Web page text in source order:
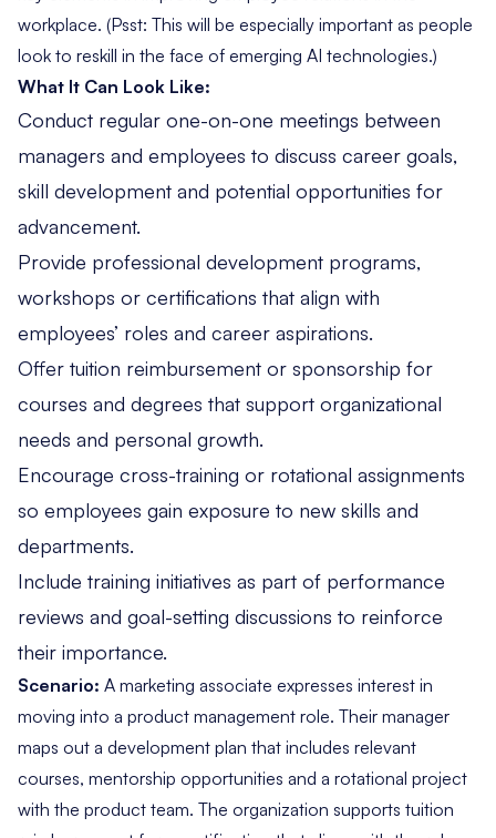
workplace. (Psst: This will be especially important as people
look to reskill in the face of emerging AI technologies.)
What It Can Look Like:
Conduct regular one-on-one meetings between
managers and employees to discuss career goals,
skill development and potential opportunities for
advancement.
Provide professional development programs,
workshops or certifications that align with
employees’ roles and career aspirations.
Offer tuition reimbursement or sponsorship for
courses and degrees that support organizational
needs and personal growth.
Encourage cross-training or rotational assignments
so employees gain exposure to new skills and
departments.
Include training initiatives as part of performance
reviews and goal-setting discussions to reinforce
their importance.
Scenario: A marketing associate expresses interest in
moving into a product management role. Their manager
maps out a development plan that includes relevant
courses, mentorship opportunities and a rotational project
with the product team. The organization supports tuition